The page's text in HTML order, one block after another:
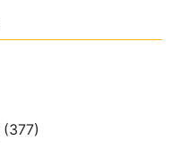
(377)